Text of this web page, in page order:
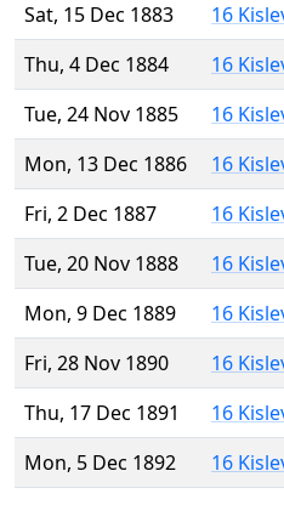
Sat, 15 Dec 1883
16
Thu, 4 Dec 1884
16
Tue, 24 Nov 1885
16
Mon, 13 Dec 1886
16
Fri, 2 Dec 1887
16
Tue, 20 Nov 1888
16
Mon, 9 Dec 1889
16
Fri, 28 Nov 1890
16
Thu, 17 Dec 1891
16
Mon, 5 Dec 1892
16